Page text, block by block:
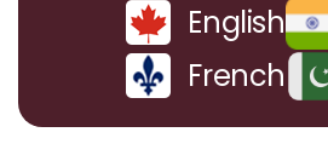
English
French